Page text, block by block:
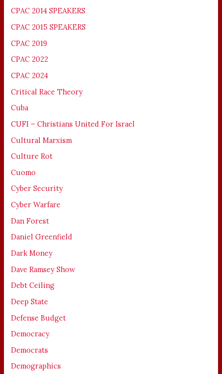
CPAC 2014 SPEAKERS
CPAC 2015 SPEAKERS
CPAC 2019
CPAC 2022
CPAC 2024
Critical Race Theory
Cuba
CUFI – Christians United For Israel
Cultural Marxism
Culture Rot
Cuomo
Cyber Security
Cyber Warfare
Dan Forest
Daniel Greenfield
Dark Money
Dave Ramsey Show
Debt Ceiling
Deep State
Defense Budget
Democracy
Democrats
Demographics